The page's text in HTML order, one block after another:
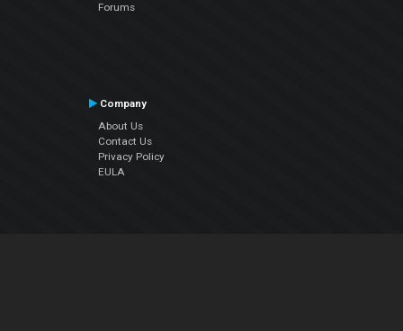
Forums
Company
About Us
Contact Us
Privacy Policy
EULA